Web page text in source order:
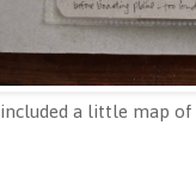
included a little map